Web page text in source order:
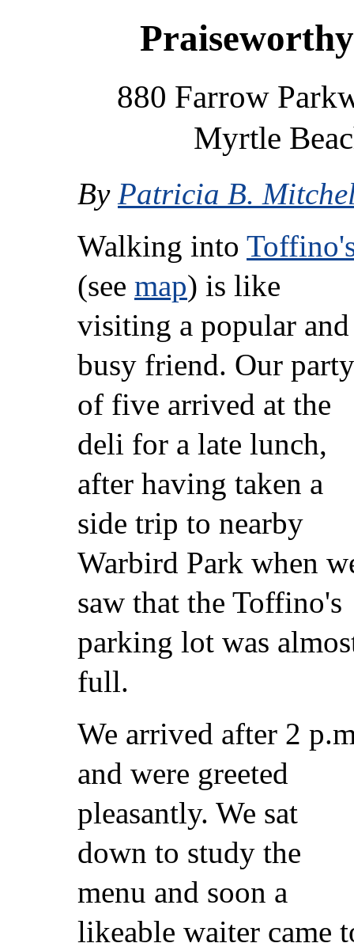
880 Farrow
Myrtle
By Patricia B.
Walking into
(see map) is like
visiting a popular and
busy friend. Our party
of five arrived at the
deli for a late lunch,
after having taken a
side trip to nearby
Warbird Park when
saw that the Toffino's
parking lot was
full.
We arrived after 2
and were greeted
pleasantly. We sat
down to study the
menu and soon a
likeable waiter came